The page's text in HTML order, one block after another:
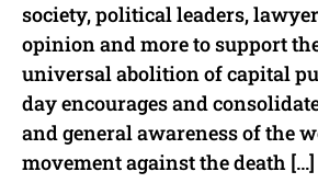
society, political leaders,
opinion and more to support
universal abolition of capital
day encourages and
and general awareness of the
movement against the death […]